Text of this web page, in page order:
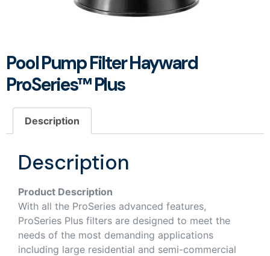
Pool Pump Filter Hayward
ProSeries™ Plus
Description
Description
Product Description
With all the ProSeries advanced features,
ProSeries Plus filters are designed to meet the
needs of the most demanding applications
including large residential and semi-commercial